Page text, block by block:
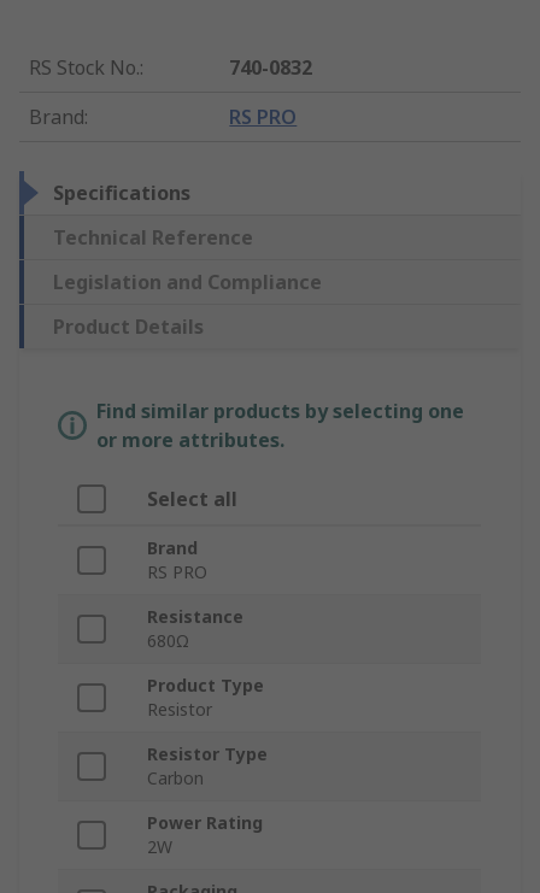
RS Stock No.:
740-0832
Brand: RS PRO
Specifications
Technical Reference
Legislation and Compliance
Product Details
Find similar products by selecting one
or more attributes.
Select all
Brand
RS PRO
Resistance
680Ω
Product Type
Resistor
Resistor Type
Carbon
Power Rating
2W